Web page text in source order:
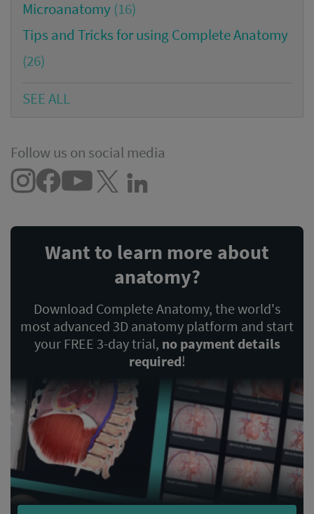
Microanatomy (16)
Tips and Tricks for using Complete Anatomy
(26)
SEE ALL
Follow us on social media
Want to learn more about
anatomy?
Download Complete Anatomy, the world's
most advanced 3D anatomy platform and start
your FREE 3-day trial, no payment details
required!